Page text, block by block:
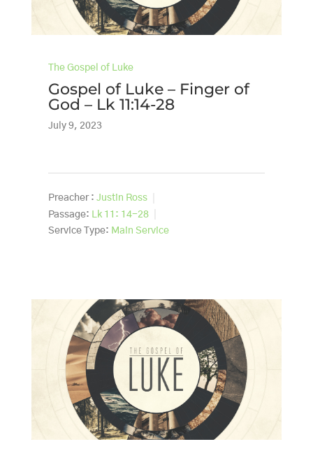
The Gospel of Luke
Gospel of Luke – Finger of
God – Lk 11:14-28
July 9, 2023
Preacher : Justin Ross
Passage:
Lk 11: 14-28
Service Type: Main Service